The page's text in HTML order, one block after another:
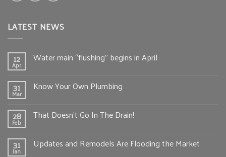
LATEST NEWS
12
Apr
Water main “flushing” begins in April
31
Mar
Know Your Own Plumbing
28
Feb
That Doesn’t Go In The Drain!
31
Jan
Updates and Remodels Are Flooding the Market